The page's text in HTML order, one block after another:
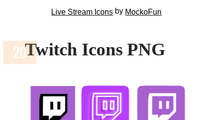
Live Stream Icons by MockoFun
Twitch Icons PNG